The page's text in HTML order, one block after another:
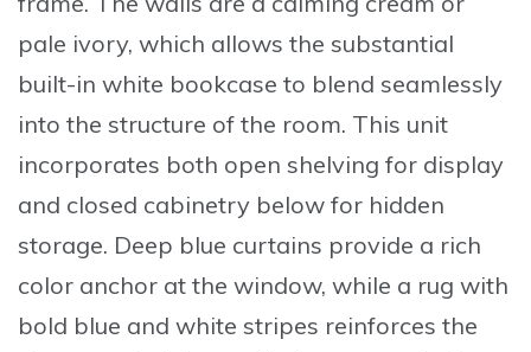
pale ivory, which allows the substantial
built-in white bookcase to blend seamlessly
into the structure of the room. This unit
incorporates both open shelving for display
and closed cabinetry below for hidden
storage. Deep blue curtains provide a rich
color anchor at the window, while a rug with
bold blue and white stripes reinforces the